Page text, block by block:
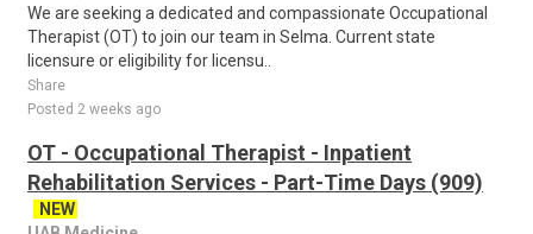
We are seeking a dedicated and compassionate Occupational
Therapist (OT) to join our team in Selma. Current state
licensure or eligibility for licensu..
Share
Posted 2 weeks ago
OT - Occupational Therapist - Inpatient
Rehabilitation Services - Part-Time Days (909)
NEW